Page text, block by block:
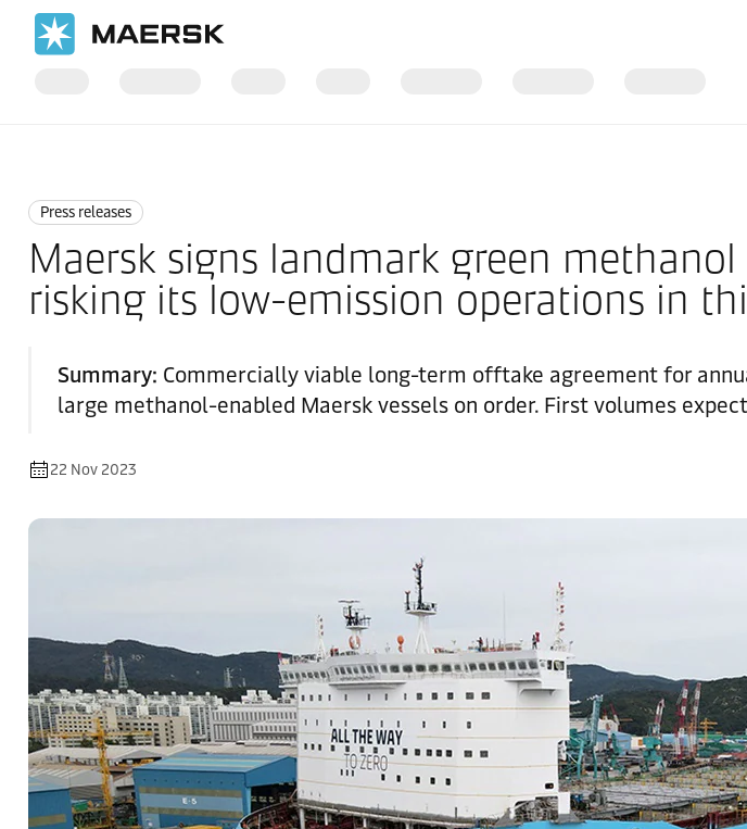
Press releases
Maersk signs landmark green
risking its low-emission operations in
Summary: Commercially viable long-term offtake agreement for
large methanol-enabled Maersk vessels on order. First volumes
22 Nov 2023